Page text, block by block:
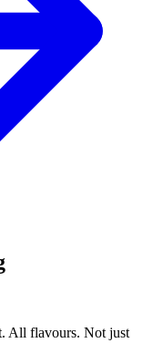
All flavours. Not just